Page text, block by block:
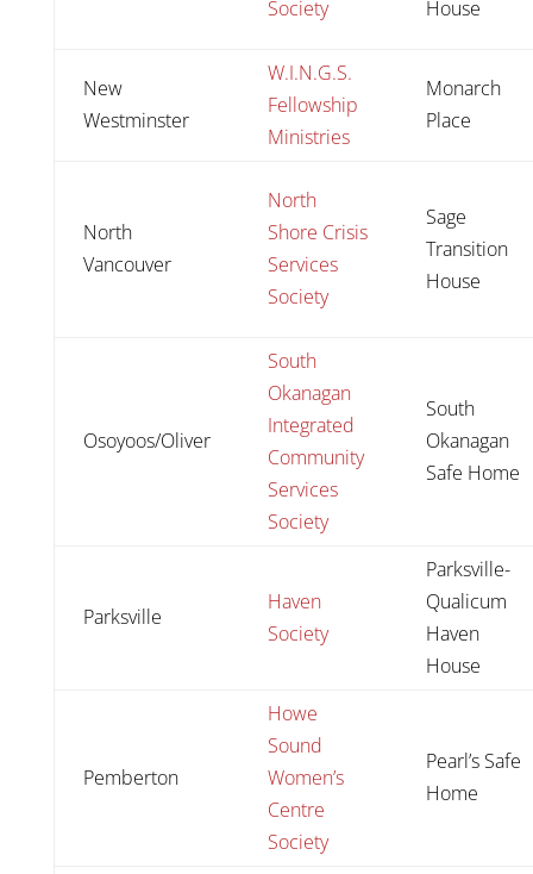
Society House
New
Westminster
W.I.N.G.S.
Fellowship
Ministries
Monarch
Place
North
Vancouver
North
Shore Crisis
Services
Society
Sage
Transition
House
Osoyoos/Oliver
South
Okanagan
Integrated
Community
Services
Society
South
Okanagan
Safe Home
Parksville
Haven
Society
Parksville-
Qualicum
Haven
House
Pemberton
Howe
Sound
Women’s
Centre
Society
Pearl’s Safe
Home